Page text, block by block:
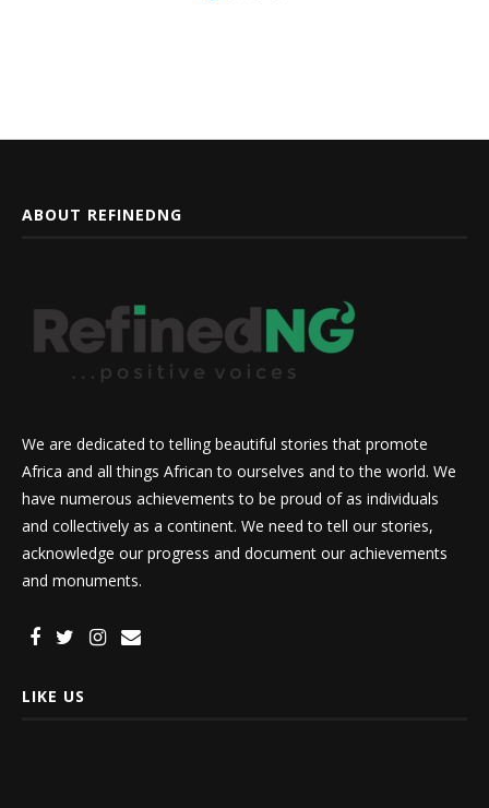
ABOUT REFINEDNG
We are dedicated to telling beautiful stories that promote
Africa and all things African to ourselves and to the world. We
have numerous achievements to be proud of as individuals
and collectively as a continent. We need to tell our stories,
acknowledge our progress and document our achievements
and monuments.
LIKE US